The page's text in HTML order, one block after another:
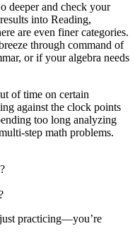
deeper and check your
into Reading,
are even finer categories.
through command of
or if your algebra needs
of time on certain
against the clock points
too long analyzing
step math problems.
just practicing—you’re